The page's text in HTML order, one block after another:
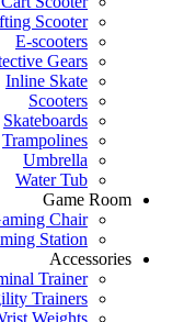
Scooter
E-scooters
Gears
Inline Skate
Scooters
Skateboards
Trampolines
Umbrella
Water Tub
Game Room
Chair
Station
Accessories
Trainer
Trainers
Weights